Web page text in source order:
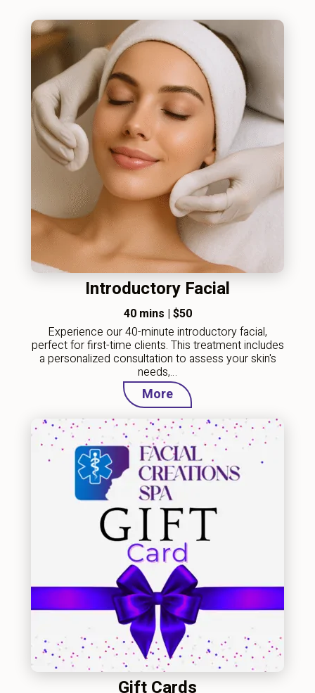
Introductory Facial
40 mins | $50
Experience our 40-minute introductory facial,
perfect for first-time clients. This treatment includes
a personalized consultation to assess your skin's
needs,…
More
Gift Cards